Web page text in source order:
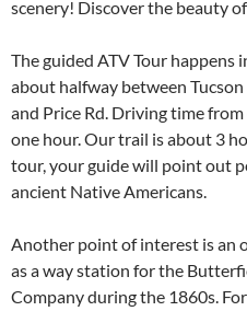
scenery! Discover the beauty
The guided ATV Tour happens
about halfway between
and Price Rd. Driving time
one hour. Our trail is about 3
tour, your guide will point out
ancient Native Americans.
Another point of interest is an
as a way station for the
Company during the 1860s.